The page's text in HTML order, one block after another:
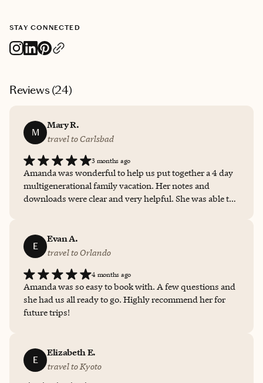
STAY CONNECTED
Reviews (24)
M
Mary R.
travel to Carlsbad
3 months ago
Amanda was wonderful to help us put together a 4 day
multigenerational family vacation. Her notes and
downloads were clear and very helpful. She was able to
E
Evan A.
travel to Orlando
4 months ago
Amanda was so easy to book with. A few questions and
she had us all ready to go. Highly recommend her for
future trips!
E
Elizabeth E.
travel to Kyoto